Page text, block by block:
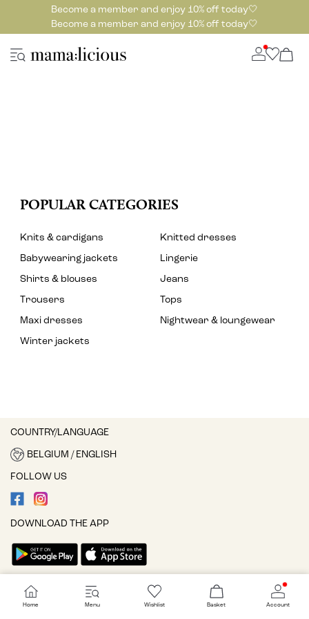
Become a member and enjoy 10% off today🤍
Become a member and enjoy 10% off today🤍
POPULAR CATEGORIES
Knits & cardigans
Knitted dresses
Babywearing jackets
Lingerie
Shirts & blouses
Jeans
Trousers
Tops
Maxi dresses
Nightwear & loungewear
Winter jackets
COUNTRY/LANGUAGE
BELGIUM / ENGLISH
FOLLOW US
DOWNLOAD THE APP
Cookie settings
Home Menu Wishlist Basket Account